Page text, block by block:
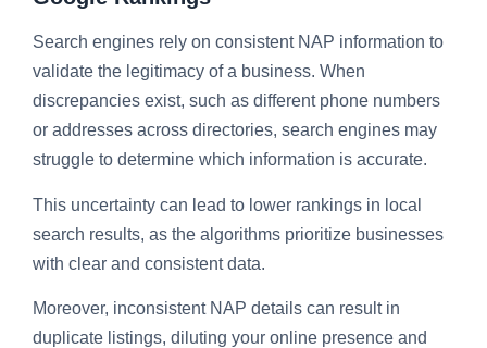
Search engines rely on consistent NAP information to
validate the legitimacy of a business. When
discrepancies exist, such as different phone numbers
or addresses across directories, search engines may
struggle to determine which information is accurate.
This uncertainty can lead to lower rankings in local
search results, as the algorithms prioritize businesses
with clear and consistent data.
Moreover, inconsistent NAP details can result in
duplicate listings, diluting your online presence and